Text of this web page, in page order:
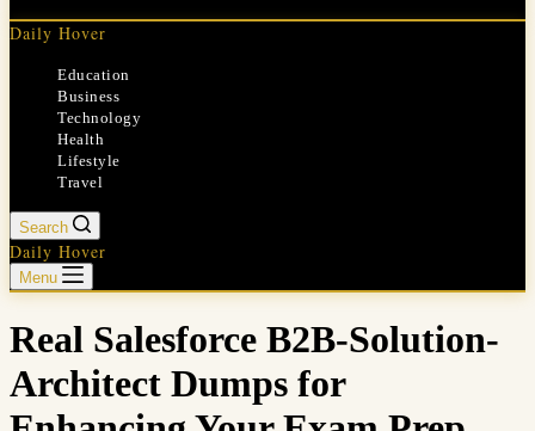
Daily Hover
Education
Business
Technology
Health
Lifestyle
Travel
Search
Daily Hover
Menu
Real Salesforce B2B-Solution-
Architect Dumps for